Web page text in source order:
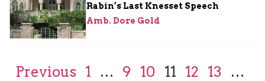
Rabin’s Last Knesset Speech
Amb. Dore Gold
Previous 1 … 9 10 11 12 13
…